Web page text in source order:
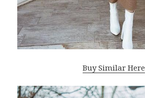
Buy Similar Here